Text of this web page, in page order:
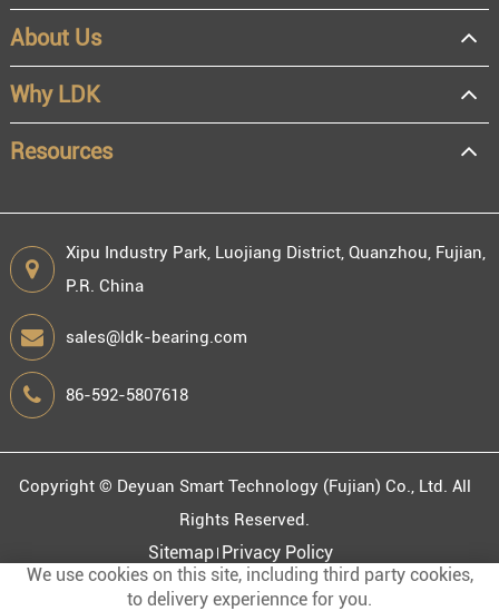
About Us
Why LDK
Resources
Xipu Industry Park, Luojiang District, Quanzhou, Fujian,
P.R. China
sales@ldk-bearing.com
86-592-5807618
Copyright © Deyuan Smart Technology (Fujian) Co., Ltd. All
Rights Reserved.
Sitemap Privacy Policy
We use cookies on this site, including third party cookies,
to delivery experiennce for you.